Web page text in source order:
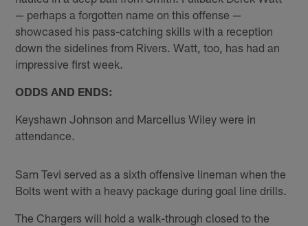
— perhaps a forgotten name on this offense —
showcased his pass-catching skills with a reception
down the sidelines from Rivers. Watt, too, has had an
impressive first week.
ODDS AND ENDS:
Keyshawn Johnson and Marcellus Wiley were in
attendance.
Sam Tevi served as a sixth offensive lineman when the
Bolts went with a heavy package during goal line drills.
The Chargers will hold a walk-through closed to the